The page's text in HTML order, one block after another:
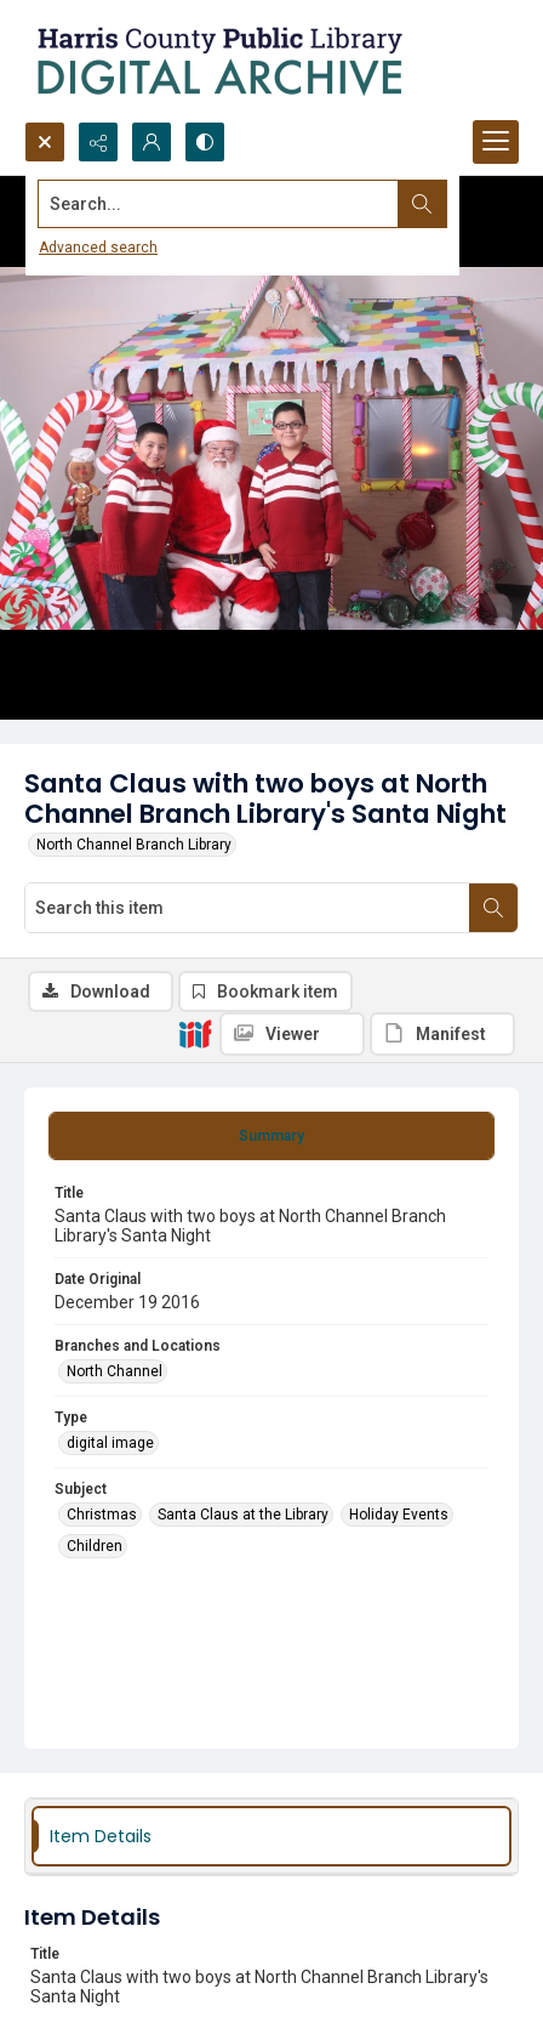
Search...
Advanced search
Santa Claus with two boys at North
Channel Branch Library's Santa Night
North Channel Branch Library
Summary
Title
Santa Claus with two boys at North Channel Branch
Library's Santa Night
Date Original
December 19 2016
Branches and Locations
North Channel
Type
digital image
Subject
Christmas
Santa Claus at the Library
Holiday Events
Children
Download Bookmark item
Viewer Manifest
Item Details
Item Details
Title
Santa Claus with two boys at North Channel Branch Library's
Santa Night